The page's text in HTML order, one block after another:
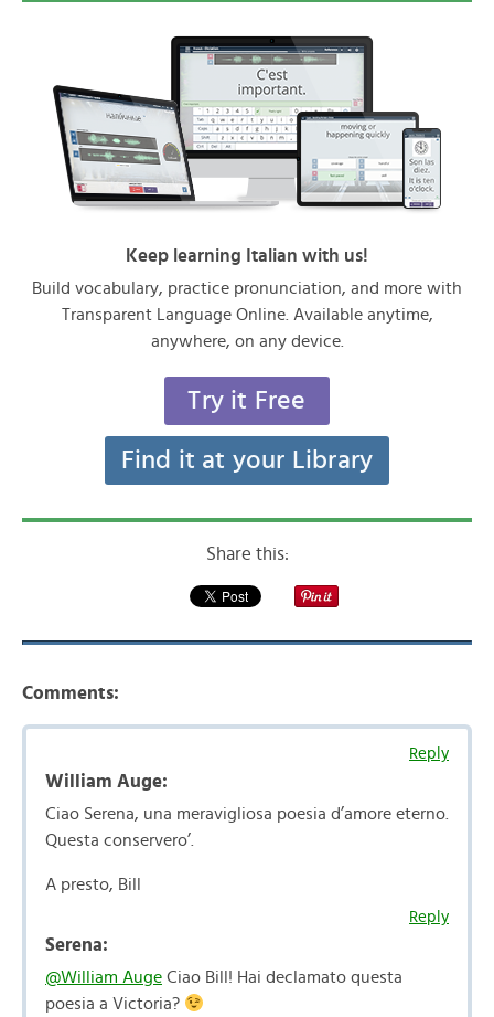
Keep learning Italian with us!
Build vocabulary, practice pronunciation, and more with
Transparent Language Online. Available anytime,
anywhere, on any device.
Try it Free
Find it at your Library
Share this:
Comments:
Reply
William Auge:
Ciao Serena, una meravigliosa poesia d’amore eterno.
Questa conservero’.
A presto, Bill
Reply
Serena:
@William Auge Ciao Bill! Hai declamato questa
poesia a Victoria?